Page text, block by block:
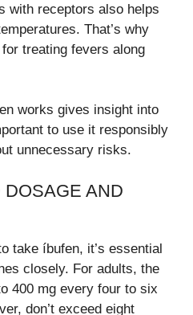
with receptors also helps
That’s why
treating fevers along
works gives insight into
to use it responsibly
unnecessary risks.
AND
take íbufen, it’s essential
closely. For adults, the
400 mg every four to six
don’t exceed eight